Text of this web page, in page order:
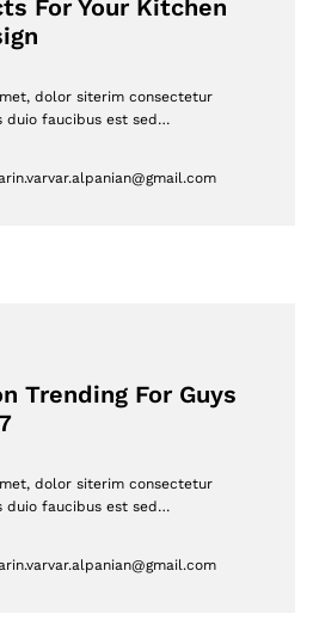
For Your Kitchen
dolor siterim consectetur
duio faucibus est sed…
Trending For Guys
dolor siterim consectetur
duio faucibus est sed…